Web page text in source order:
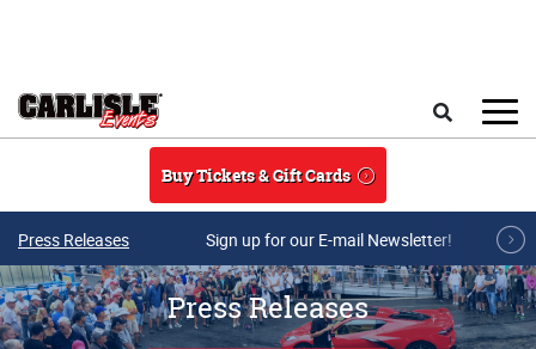
Buy Tickets & Gift Cards
Press Releases Sign up for our E-mail Newsletter!
Press Releases